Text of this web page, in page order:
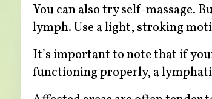
You can also try self-massage.
lymph. Use a light, stroking
It’s important to note that if
functioning properly, a